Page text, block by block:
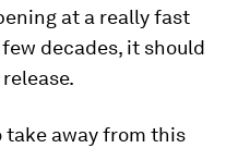
at a really fast
decades, it should
take away from this